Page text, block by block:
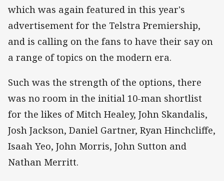
which was again featured in this year's
advertisement for the Telstra Premiership,
and is calling on the fans to have their say on
a range of topics on the modern era.
Such was the strength of the options, there
was no room in the initial 10-man shortlist
for the likes of Mitch Healey, John Skandalis,
Josh Jackson, Daniel Gartner, Ryan Hinchcliffe,
Isaah Yeo, John Morris, John Sutton and
Nathan Merritt.